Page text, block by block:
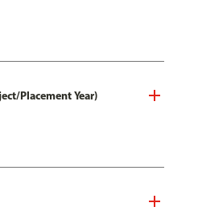
Placement Year)